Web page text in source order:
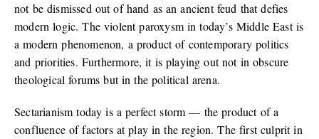
not be dismissed out of hand as an ancient feud that defies
modern logic. The violent paroxysm in today’s Middle East is
a modern phenomenon, a product of contemporary politics
and priorities. Furthermore, it is playing out not in obscure
theological forums but in the political arena.
Sectarianism today is a perfect storm — the product of a
confluence of factors at play in the region. The first culprit in